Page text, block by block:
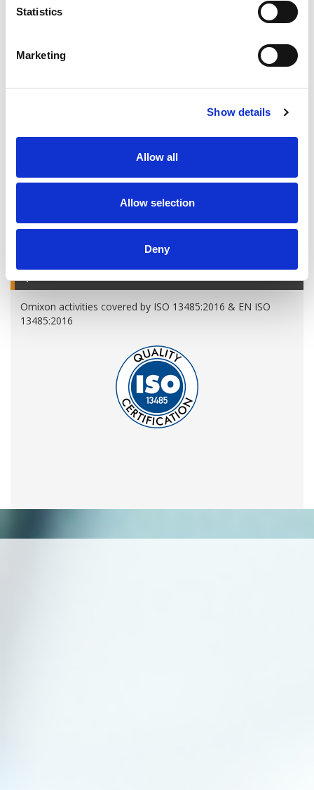
Statistics
Marketing
Show details
Allow all
Allow selection
Deny
A variety of training options are available!
LEARN MORE
Omixon activities covered by ISO 13485:2016 & EN ISO
13485:2016